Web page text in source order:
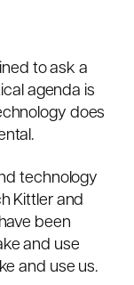
to ask a
agenda is
does
technology
Kittlerand
been
and use
and use us.